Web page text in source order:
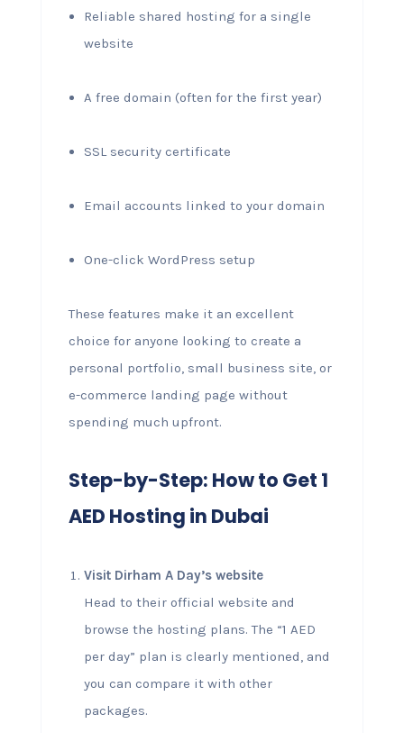
Reliable shared hosting for a single
website
A free domain (often for the first year)
SSL security certificate
Email accounts linked to your domain
One-click WordPress setup
These features make it an excellent
choice for anyone looking to create a
personal portfolio, small business site, or
e-commerce landing page without
spending much upfront.
Step-by-Step: How to Get 1
AED Hosting in Dubai
Visit Dirham A Day’s website
Head to their official website and
browse the hosting plans. The “1 AED
per day” plan is clearly mentioned, and
you can compare it with other
packages.